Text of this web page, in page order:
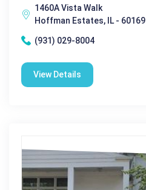
1460A Vista Walk
Hoffman Estates, IL - 60169
(931) 029-8004
View Details